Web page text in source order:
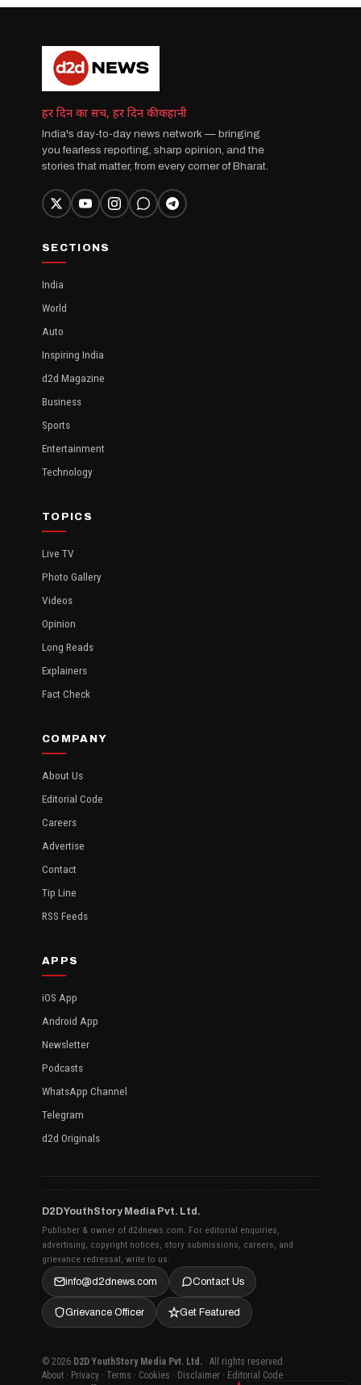
हर दिन का सच, हर दिन की कहानी
India's day-to-day news network — bringing
you fearless reporting, sharp opinion, and the
stories that matter, from every corner of Bharat.
SECTIONS
India
World
Auto
Inspiring India
d2d Magazine
Business
Sports
Entertainment
Technology
TOPICS
Live TV
Photo Gallery
Videos
Opinion
Long Reads
Explainers
Fact Check
COMPANY
About Us
Editorial Code
Careers
Advertise
Contact
Tip Line
RSS Feeds
APPS
iOS App
Android App
Newsletter
Podcasts
WhatsApp Channel
Telegram
d2d Originals
D2D YouthStory Media Pvt. Ltd.
Publisher & owner of d2dnews.com. For editorial enquiries,
advertising, copyright notices, story submissions, careers, and
grievance redressal, write to us.
info@d2dnews.com
Contact Us
Grievance Officer Get Featured
© 2026 D2D YouthStory Media Pvt. Ltd. · All rights reserved.
About · Privacy · Terms · Cookies · Disclaimer · Editorial Code ·